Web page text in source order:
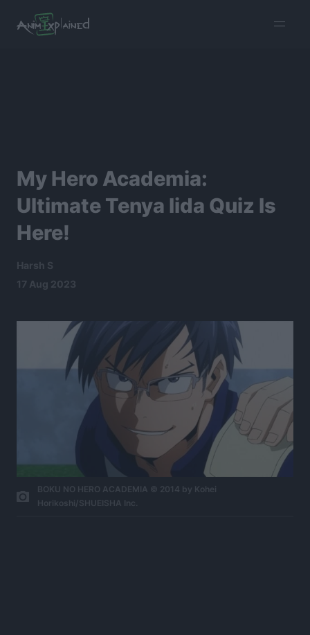
menu
My Hero Academia:
Ultimate Tenya Iida Quiz Is
Here!
Harsh S
17 Aug 2023
BOKU NO HERO ACADEMIA © 2014 by Kohei
Horikoshi/SHUEISHA Inc.